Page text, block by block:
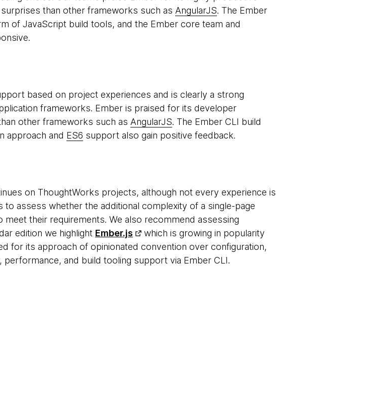
than other frameworks such as AngularJS. The Ember
of JavaScript build tools, and the Ember core team and
based on project experiences and is clearly a strong
frameworks. Ember is praised for its developer
other frameworks such as AngularJS. The Ember CLI build
approach and ES6 support also gain positive feedback.
on ThoughtWorks projects, although not every experience is
to assess whether the additional complexity of a single-page
their requirements. We also recommend assessing
edition we highlight Ember.js
which is growing in popularity
for its approach of opinionated convention over configuration,
and build tooling support via Ember CLI.